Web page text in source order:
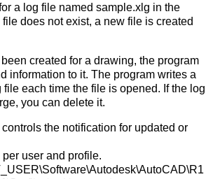
a log file named sample.xlg in the
file does not exist, a new file is created
created for a drawing, the program
information to it. The program writes a
each time the file is opened. If the log
you can delete it.
controls the notification for updated or
user and profile.